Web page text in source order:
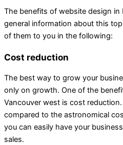
The benefits of website design in
general information about this
of them to you in the following:
Cost reduction
The best way to grow your
only on growth. One of the
Vancouver west is cost
compared to the astronomical
you can easily have your
sales.